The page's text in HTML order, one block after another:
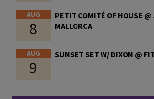
AUG
8
PETIT COMITÉ OF HOUSE @
MALLORCA
AUG
9
SUNSET SET W/ DIXON @